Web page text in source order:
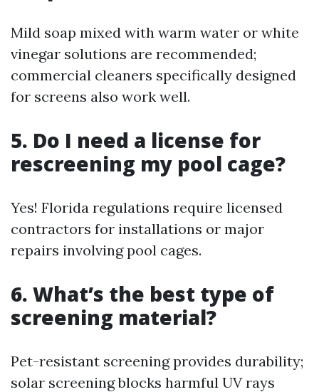
Mild soap mixed with warm water or white
vinegar solutions are recommended;
commercial cleaners specifically designed
for screens also work well.
5. Do I need a license for
rescreening my pool cage?
Yes! Florida regulations require licensed
contractors for installations or major
repairs involving pool cages.
6. What’s the best type of
screening material?
Pet-resistant screening provides durability;
solar screening blocks harmful UV rays